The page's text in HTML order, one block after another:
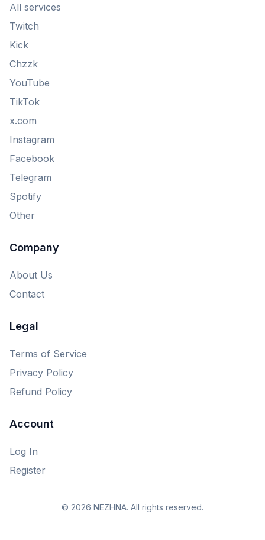
All services
Twitch
Kick
Chzzk
YouTube
TikTok
x.com
Instagram
Facebook
Telegram
Spotify
Other
Company
About Us
Contact
Legal
Terms of Service
Privacy Policy
Refund Policy
Account
Log In
Register
© 2026 NEZHNA. All rights reserved.